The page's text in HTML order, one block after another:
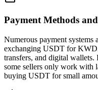
Payment Methods
Numerous payment
exchanging USDT for
transfers, and digital wallets.
some sellers only work with
buying USDT for small